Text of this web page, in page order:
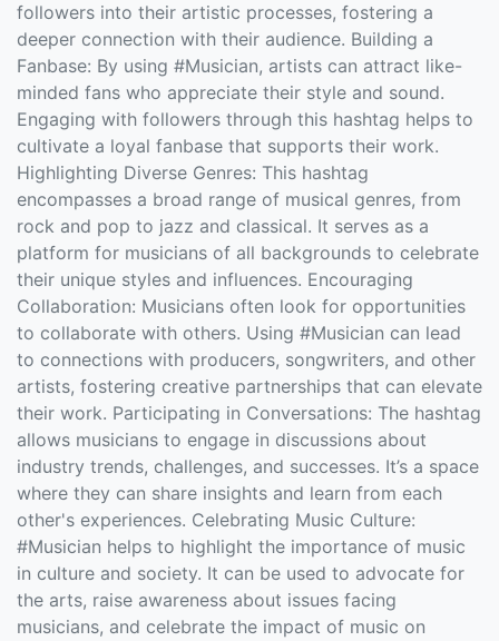
followers into their artistic processes, fostering a
deeper connection with their audience. Building a
Fanbase: By using #Musician, artists can attract like-
minded fans who appreciate their style and sound.
Engaging with followers through this hashtag helps to
cultivate a loyal fanbase that supports their work.
Highlighting Diverse Genres: This hashtag
encompasses a broad range of musical genres, from
rock and pop to jazz and classical. It serves as a
platform for musicians of all backgrounds to celebrate
their unique styles and influences. Encouraging
Collaboration: Musicians often look for opportunities
to collaborate with others. Using #Musician can lead
to connections with producers, songwriters, and other
artists, fostering creative partnerships that can elevate
their work. Participating in Conversations: The hashtag
allows musicians to engage in discussions about
industry trends, challenges, and successes. It’s a space
where they can share insights and learn from each
other's experiences. Celebrating Music Culture:
#Musician helps to highlight the importance of music
in culture and society. It can be used to advocate for
the arts, raise awareness about issues facing
musicians, and celebrate the impact of music on